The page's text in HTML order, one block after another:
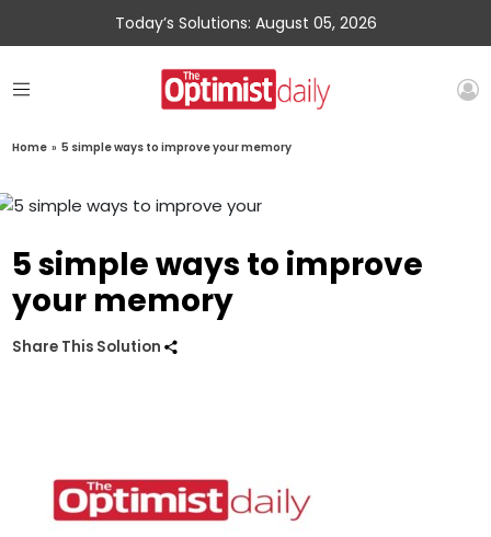
Today’s Solutions: August 05, 2026
Home » 5 simple ways to improve your memory
5 simple ways to improve
your memory
Share This Solution